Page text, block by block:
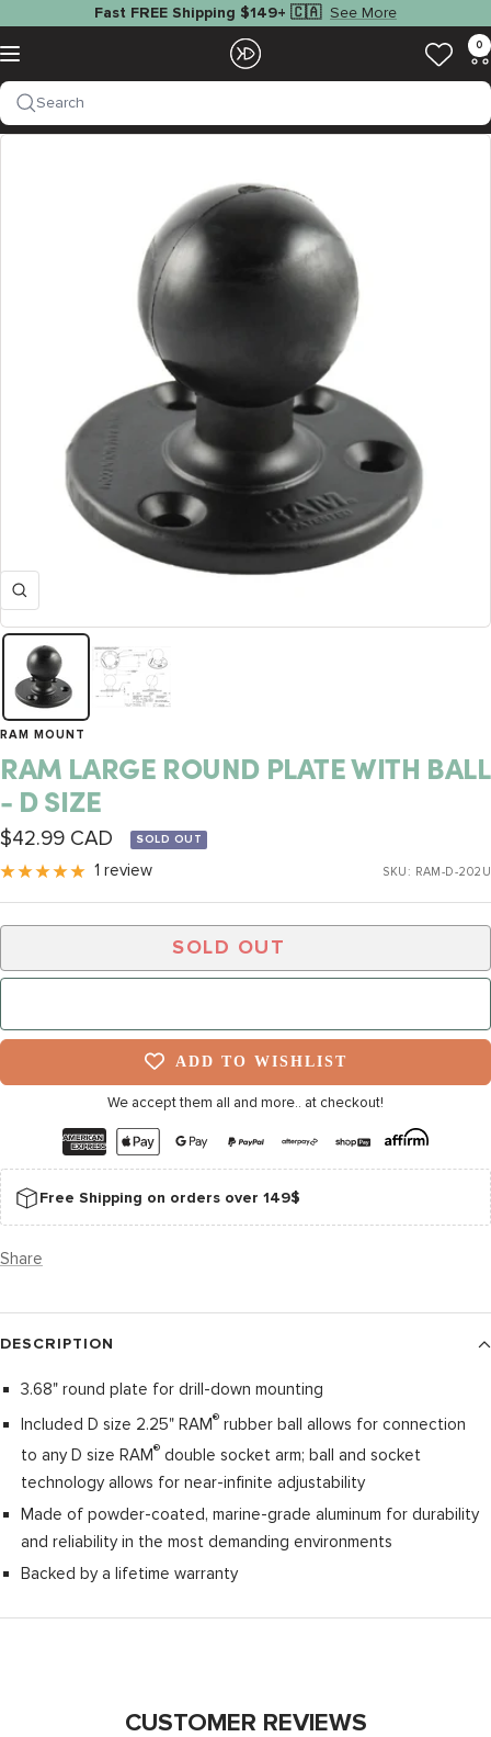
content
Fast FREE Shipping $149+ 🇨🇦 See More
Navigation
EZOKO
Fishing
0
Search
Zoom
RAM MOUNT
RAM LARGE ROUND PLATE WITH BALL
- D SIZE
Sale
price
$42.99 CAD SOLD OUT
1 review SKU: RAM-D-202U
SOLD OUT
ADD TO WISHLIST
We accept them all and more.. at checkout!
Free Shipping on orders over 149$
Share
DESCRIPTION
3.68" round plate for drill-down mounting
Included D size 2.25" RAM®rubber ball allows for connection
to any D size RAM®double socket arm; ball and socket
technology allows for near-infinite adjustability
Made of powder-coated, marine-grade aluminum for durability
and reliability in the most demanding environments
Backed by a lifetime warranty
CUSTOMER REVIEWS